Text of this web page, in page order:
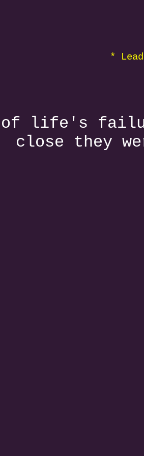
*
of life's
close they